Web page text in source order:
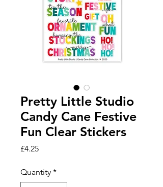
Pretty Little Studio
Candy Cane Festive
Fun Clear Stickers
£4.25Price
Quantity *